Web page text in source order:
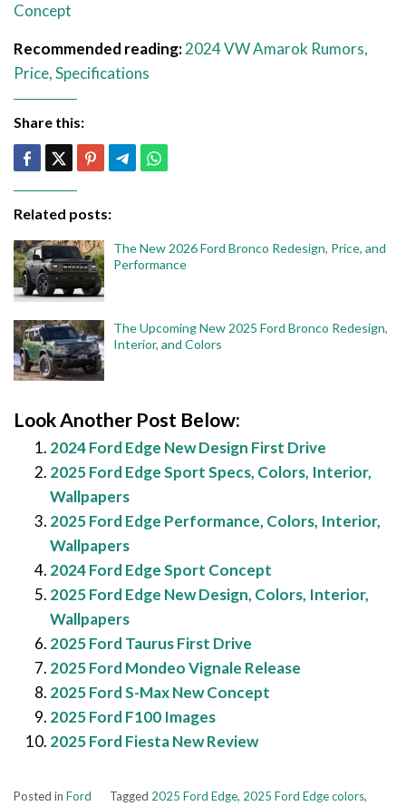
Concept
Recommended reading:2024 VW Amarok Rumors,
Price, Specifications
Share this:
Related posts:
The New 2026 Ford Bronco Redesign, Price, and
Performance
The Upcoming New 2025 Ford Bronco Redesign,
Interior, and Colors
Look Another Post Below:
2024 Ford Edge New Design First Drive
2025 Ford Edge Sport Specs, Colors, Interior,
Wallpapers
2025 Ford Edge Performance, Colors, Interior,
Wallpapers
2024 Ford Edge Sport Concept
2025 Ford Edge New Design, Colors, Interior,
Wallpapers
2025 Ford Taurus First Drive
2025 Ford Mondeo Vignale Release
2025 Ford S-Max New Concept
2025 Ford F100 Images
2025 Ford Fiesta New Review
Posted in Ford Tagged 2025 Ford Edge, 2025 Ford Edge colors,